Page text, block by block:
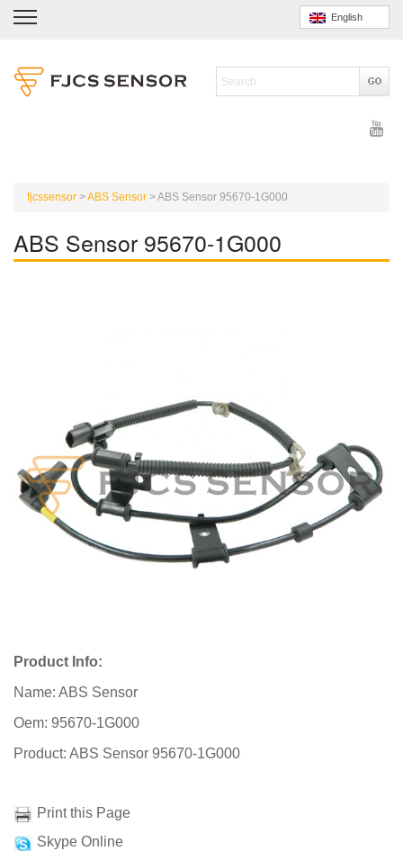
English
fjcssensor >ABS Sensor >ABS Sensor 95670-1G000
ABS Sensor 95670-1G000
Product Info:
Name: ABS Sensor
Oem: 95670-1G000
Product: ABS Sensor 95670-1G000
Print this Page
Skype Online